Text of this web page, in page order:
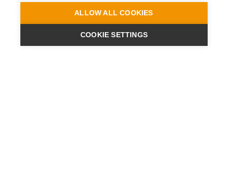
ALLOW ALL COOKIES
COOKIE SETTINGS